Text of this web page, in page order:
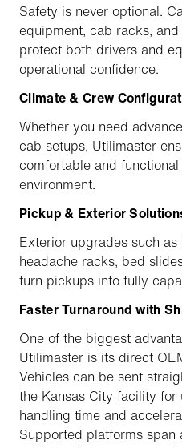
Safety is never optional.
equipment, cab racks,
protect both drivers and
operational confidence.
Climate & Crew
Whether you need
cab setups, Utilimaster
comfortable and
environment.
Pickup & Exterior
Exterior upgrades such
headache racks, bed
turn pickups into fully
Faster Turnaround with
One of the biggest
Utilimaster is its direct
Vehicles can be sent
the Kansas City facility
handling time and
Supported platforms